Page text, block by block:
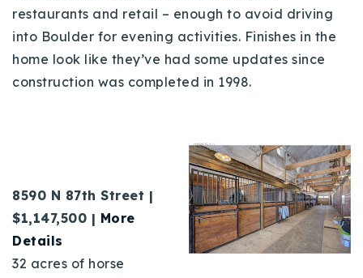
restaurants and retail – enough to avoid driving
into Boulder for evening activities. Finishes in the
home look like they’ve had some updates since
construction was completed in 1998.
8590 N 87th Street |
$1,147,500 | More
Details
32 acres of horse